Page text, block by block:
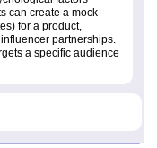
can create a mock
for a product,
partnerships.
a specific audience